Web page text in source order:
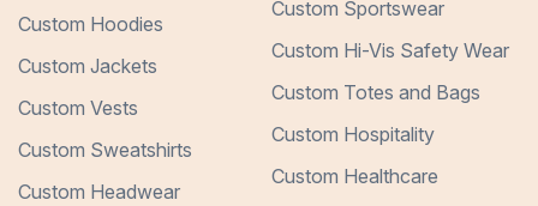
Custom Hoodies
Custom Jackets
Custom Vests
Custom Sweatshirts
Custom Headwear
Custom Sportswear
Custom Hi-Vis Safety Wear
Custom Totes and Bags
Custom Hospitality
Custom Healthcare